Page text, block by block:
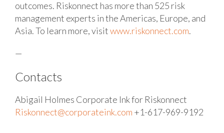
outcomes. Riskonnect has more than 525 risk
management experts in the Americas, Europe, and
Asia. To learn more, visitwww.riskonnect.com.
—
Contacts
Abigail Holmes Corporate Ink for Riskonnect
Riskonnect@corporateink.com +1-617-969-9192